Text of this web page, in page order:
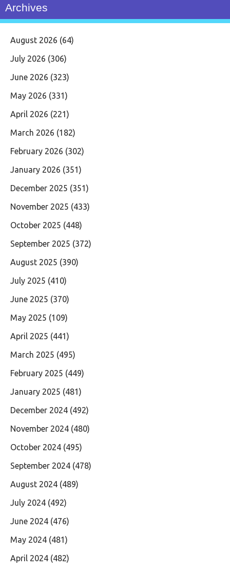
Archives
August 2026 (64)
July 2026 (306)
June 2026 (323)
May 2026 (331)
April 2026 (221)
March 2026 (182)
February 2026 (302)
January 2026 (351)
December 2025 (351)
November 2025 (433)
October 2025 (448)
September 2025 (372)
August 2025 (390)
July 2025 (410)
June 2025 (370)
May 2025 (109)
April 2025 (441)
March 2025 (495)
February 2025 (449)
January 2025 (481)
December 2024 (492)
November 2024 (480)
October 2024 (495)
September 2024 (478)
August 2024 (489)
July 2024 (492)
June 2024 (476)
May 2024 (481)
April 2024 (482)